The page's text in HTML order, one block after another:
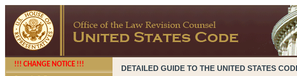
!!! CHANGE NOTICE !!! DETAILED GUIDE TO THE UNITED STATES